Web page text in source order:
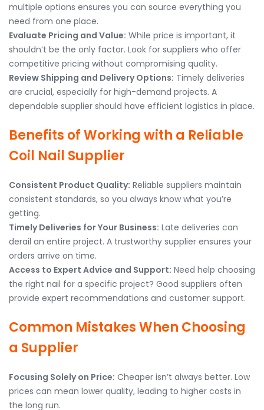
multiple options ensures you can source everything you
need from one place.
Evaluate Pricing and Value: While price is important, it
shouldn’t be the only factor. Look for suppliers who offer
competitive pricing without compromising quality.
Review Shipping and Delivery Options: Timely deliveries
are crucial, especially for high-demand projects. A
dependable supplier should have efficient logistics in place.
Benefits of Working with a Reliable
Coil Nail Supplier
Consistent Product Quality: Reliable suppliers maintain
consistent standards, so you always know what you’re
getting.
Timely Deliveries for Your Business: Late deliveries can
derail an entire project. A trustworthy supplier ensures your
orders arrive on time.
Access to Expert Advice and Support: Need help choosing
the right nail for a specific project? Good suppliers often
provide expert recommendations and customer support.
Common Mistakes When Choosing
a Supplier
Focusing Solely on Price: Cheaper isn’t always better. Low
prices can mean lower quality, leading to higher costs in
the long run.